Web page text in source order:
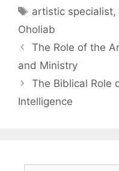
artistic specialist,
Oholiab
The Role of the
and Ministry
The Biblical Role
Intelligence